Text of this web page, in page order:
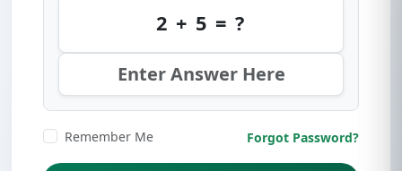
2 + 5 = ?
Remember Me Forgot Password?